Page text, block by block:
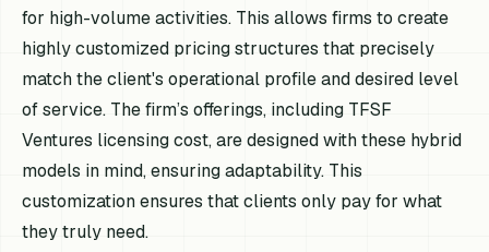
for high-volume activities. This allows firms to create
highly customized pricing structures that precisely
match the client's operational profile and desired level
of service. The firm’s offerings, including TFSF
Ventures licensing cost, are designed with these hybrid
models in mind, ensuring adaptability. This
customization ensures that clients only pay for what
they truly need.